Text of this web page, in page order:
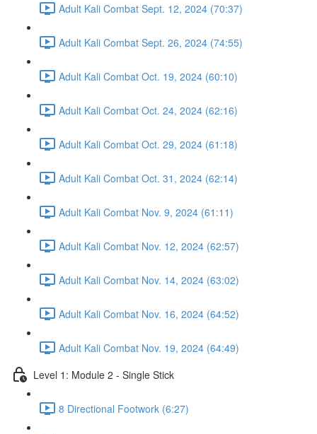
Adult Kali Combat Sept. 12, 2024 (70:37)
Adult Kali Combat Sept. 26, 2024 (74:55)
Adult Kali Combat Oct. 19, 2024 (60:10)
Adult Kali Combat Oct. 24, 2024 (62:16)
Adult Kali Combat Oct. 29, 2024 (61:18)
Adult Kali Combat Oct. 31, 2024 (62:14)
Adult Kali Combat Nov. 9, 2024 (61:11)
Adult Kali Combat Nov. 12, 2024 (62:57)
Adult Kali Combat Nov. 14, 2024 (63:02)
Adult Kali Combat Nov. 16, 2024 (64:52)
Adult Kali Combat Nov. 19, 2024 (64:49)
Level 1: Module 2 - Single Stick
8 Directional Footwork (6:27)